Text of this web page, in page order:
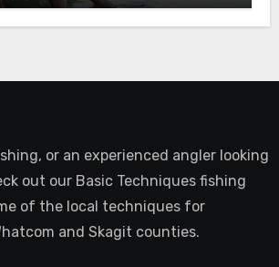
or an experienced angler looking
out our Basic Techniques fishing
of the local techniques for
and Skagit counties.